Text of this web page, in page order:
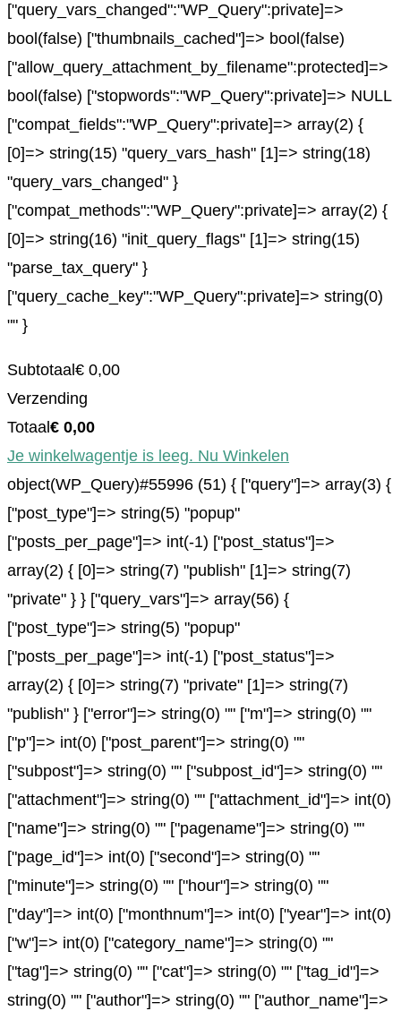
["query_vars_changed":"WP_Query":private]=>
bool(false) ["thumbnails_cached"]=> bool(false)
["allow_query_attachment_by_filename":protected]=>
bool(false) ["stopwords":"WP_Query":private]=> NULL
["compat_fields":"WP_Query":private]=> array(2) {
[0]=> string(15) "query_vars_hash" [1]=> string(18)
"query_vars_changed" }
["compat_methods":"WP_Query":private]=> array(2) {
[0]=> string(16) "init_query_flags" [1]=> string(15)
"parse_tax_query" }
["query_cache_key":"WP_Query":private]=> string(0)
"" }
Subtotaal € 0,00
Verzending
Totaal € 0,00
Je winkelwagentje is leeg. Nu Winkelen
object(WP_Query)#55996 (51) { ["query"]=> array(3) {
["post_type"]=> string(5) "popup"
["posts_per_page"]=> int(-1) ["post_status"]=>
array(2) { [0]=> string(7) "publish" [1]=> string(7)
"private" } } ["query_vars"]=> array(56) {
["post_type"]=> string(5) "popup"
["posts_per_page"]=> int(-1) ["post_status"]=>
array(2) { [0]=> string(7) "private" [1]=> string(7)
"publish" } ["error"]=> string(0) "" ["m"]=> string(0) ""
["p"]=> int(0) ["post_parent"]=> string(0) ""
["subpost"]=> string(0) "" ["subpost_id"]=> string(0) ""
["attachment"]=> string(0) "" ["attachment_id"]=> int(0)
["name"]=> string(0) "" ["pagename"]=> string(0) ""
["page_id"]=> int(0) ["second"]=> string(0) ""
["minute"]=> string(0) "" ["hour"]=> string(0) ""
["day"]=> int(0) ["monthnum"]=> int(0) ["year"]=> int(0)
["w"]=> int(0) ["category_name"]=> string(0) ""
["tag"]=> string(0) "" ["cat"]=> string(0) "" ["tag_id"]=>
string(0) "" ["author"]=> string(0) "" ["author_name"]=>